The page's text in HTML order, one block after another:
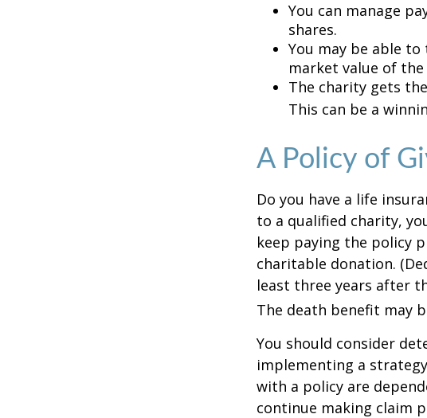
You can manage
shares.
You may be able
market value of the
The charity gets
This can be a
A Policy of
Do you have a life
to a qualified charity,
keep paying the policy
charitable donation.
least three years after
The death benefit may
You should consider
implementing a
with a policy are
continue making claim